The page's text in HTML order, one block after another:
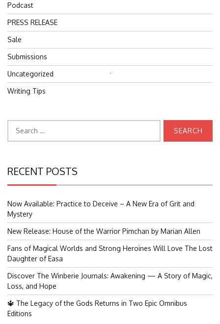
Podcast
PRESS RELEASE
Sale
Submissions
Uncategorized
Writing Tips
for:
RECENT POSTS
Now Available: Practice to Deceive – A New Era of Grit and
Mystery
New Release: House of the Warrior Pimchan by Marian Allen
Fans of Magical Worlds and Strong Heroines Will Love The Lost
Daughter of Easa
Discover The Winberie Journals: Awakening — A Story of Magic,
Loss, and Hope
🔱 The Legacy of the Gods Returns in Two Epic Omnibus
Editions